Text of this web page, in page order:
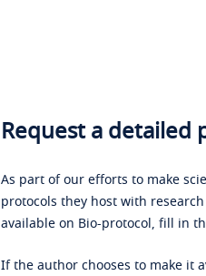
Request a detailed
As part of our efforts to make
protocols they host with
available on Bio-protocol, fill in
If the author chooses to make it